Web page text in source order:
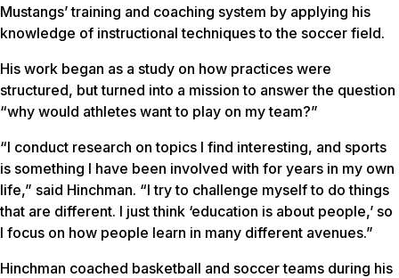
Mustangs’ training and coaching system by applying his
knowledge of instructional techniques to the soccer field.
His work began as a study on how practices were
structured, but turned into a mission to answer the question
“why would athletes want to play on my team?”
“I conduct research on topics I find interesting, and sports
is something I have been involved with for years in my own
life,” said Hinchman. “I try to challenge myself to do things
that are different. I just think ‘education is about people,’ so
I focus on how people learn in many different avenues.”
Hinchman coached basketball and soccer teams during his